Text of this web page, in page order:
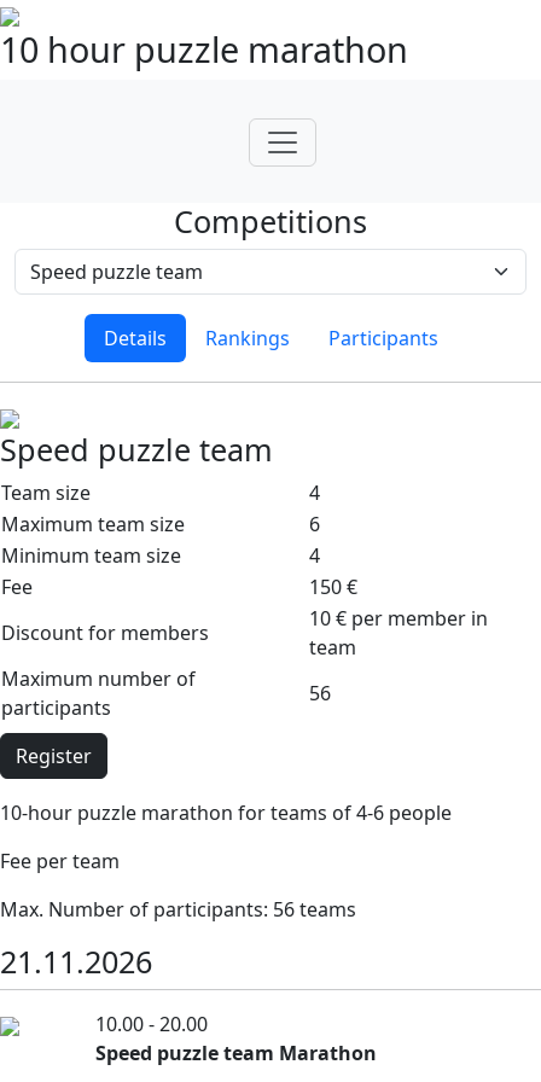
10 hour puzzle marathon
Competitions
Details Rankings Participants
Speed puzzle team
Team size
4
Maximum team size
6
Minimum team size
4
Fee
150 €
Discount for members
10 € per member in
team
Maximum number of
participants
56
Register
10-hour puzzle marathon for teams of 4-6 people
Fee per team
Max. Number of participants: 56 teams
21.11.2026
10.00 - 20.00
Speed puzzle team Marathon